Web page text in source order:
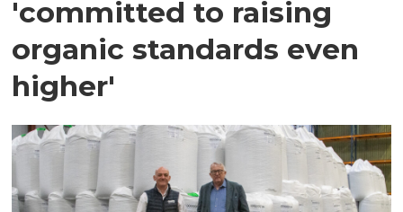
'committed to raising
organic standards even
higher'